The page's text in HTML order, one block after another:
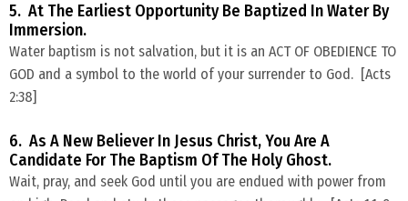
5. At The Earliest Opportunity Be Baptized In Water By
Immersion.
Water baptism is not salvation, but it is an ACT OF OBEDIENCE TO
GOD and a symbol to the world of your surrender to God. [Acts
2:38]
6. As A New Believer In Jesus Christ, You Are A
Candidate For The Baptism Of The Holy Ghost.
​Wait, pray, and seek God until you are endued with power from